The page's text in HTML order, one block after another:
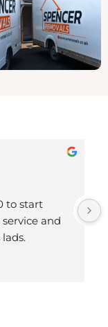
to start
and